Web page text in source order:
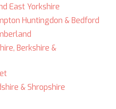
East Yorkshire
Huntingdon & Bedford
Berkshire &
& Shropshire